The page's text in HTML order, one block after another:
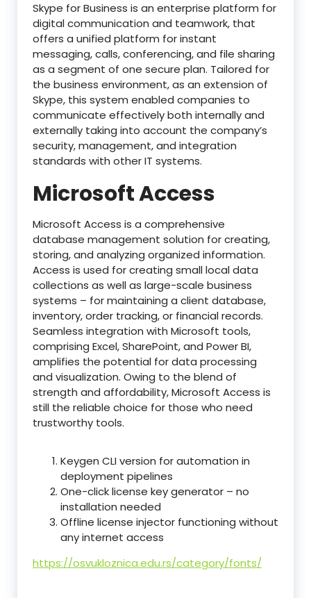
Skype for Business is an enterprise platform for
digital communication and teamwork, that
offers a unified platform for instant
messaging, calls, conferencing, and file sharing
as a segment of one secure plan. Tailored for
the business environment, as an extension of
Skype, this system enabled companies to
communicate effectively both internally and
externally taking into account the company’s
security, management, and integration
standards with other IT systems.
Microsoft Access
Microsoft Access is a comprehensive
database management solution for creating,
storing, and analyzing organized information.
Access is used for creating small local data
collections as well as large-scale business
systems – for maintaining a client database,
inventory, order tracking, or financial records.
Seamless integration with Microsoft tools,
comprising Excel, SharePoint, and Power BI,
amplifies the potential for data processing
and visualization. Owing to the blend of
strength and affordability, Microsoft Access is
still the reliable choice for those who need
trustworthy tools.
Keygen CLI version for automation in
deployment pipelines
One-click license key generator – no
installation needed
Offline license injector functioning without
any internet access
https://osvukloznica.edu.rs/category/fonts/